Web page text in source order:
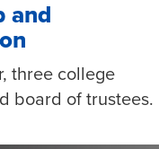
and
three college
board of trustees.